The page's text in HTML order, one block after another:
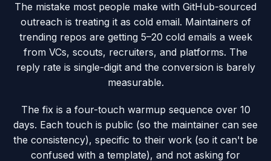
The mistake most people make with GitHub-sourced
outreach is treating it as cold email. Maintainers of
trending repos are getting 5–20 cold emails a week
from VCs, scouts, recruiters, and platforms. The
reply rate is single-digit and the conversion is barely
measurable.
The fix is a four-touch warmup sequence over 10
days. Each touch is public (so the maintainer can see
the consistency), specific to their work (so it can't be
confused with a template), and not asking for